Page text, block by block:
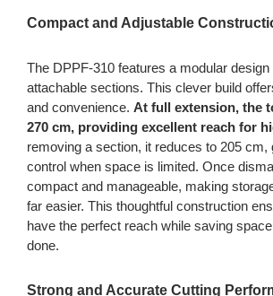
Compact and Adjustable
The DPPF-310 features a modular
attachable sections. This clever build
and convenience. At full extension, the
270 cm, providing excellent reach for
removing a section, it reduces to 205 cm,
control when space is limited. Once
compact and manageable, making
far easier. This thoughtful construction
have the perfect reach while saving
done.
Strong and Accurate Cutting